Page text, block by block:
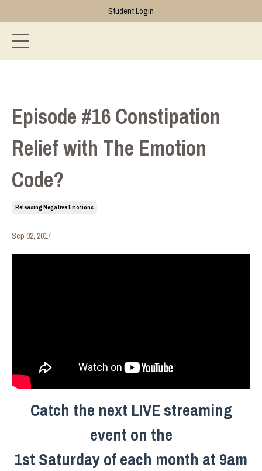
Student Login
Episode #16 Constipation
Relief with The Emotion
Code?
Releasing Negative Emotions
Sep 02, 2017
Catch the next LIVE streaming
event on the
1st Saturday of each month at 9am